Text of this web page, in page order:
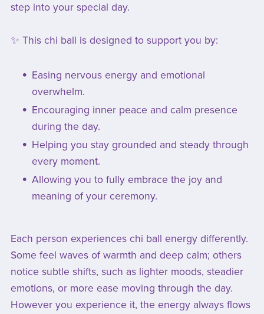
step into your special day.
✨ This chi ball is designed to support you by:
Easing nervous energy and emotional
overwhelm.
Encouraging inner peace and calm presence
during the day.
Helping you stay grounded and steady through
every moment.
Allowing you to fully embrace the joy and
meaning of your ceremony.
Each person experiences chi ball energy differently.
Some feel waves of warmth and deep calm; others
notice subtle shifts, such as lighter moods, steadier
emotions, or more ease moving through the day.
However you experience it, the energy always flows